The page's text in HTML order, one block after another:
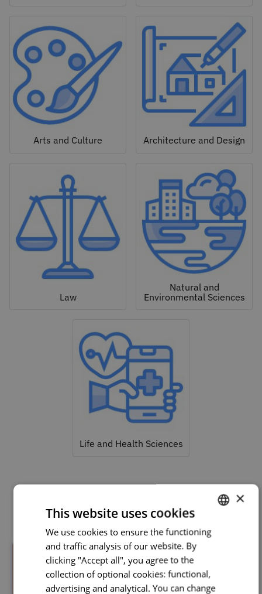
Arts and Culture Architecture and Design
Law
Natural and
Environmental Sciences
Life and Health Sciences
Related courses
PORTUGUESE
ENGLISH
×
This website uses cookies
We use cookies to ensure the functioning
and traffic analysis of our website. By
clicking "Accept all", you agree to the
collection of optional cookies: functional,
advertising and analytical. You can change